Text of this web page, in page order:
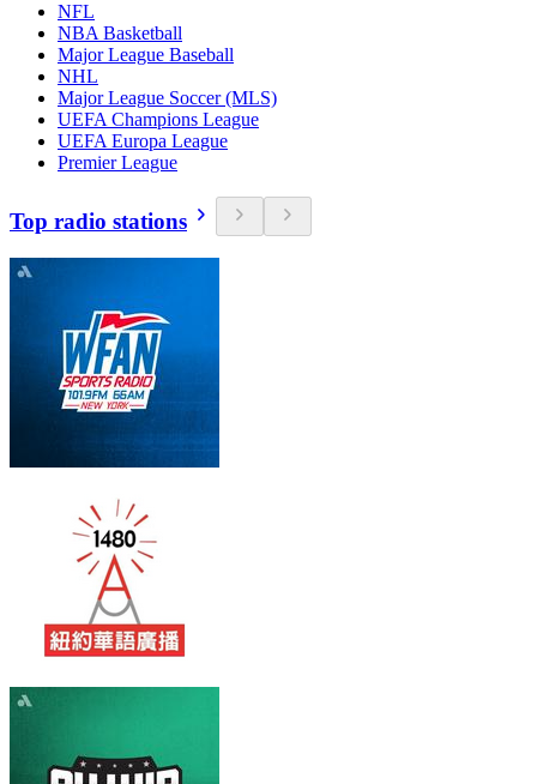
NFL
NBA Basketball
Major League Baseball
NHL
Major League Soccer (MLS)
UEFA Champions League
UEFA Europa League
Premier League
Top radio stations